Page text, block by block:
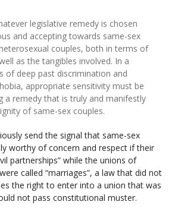
legislative remedy is chosen
and accepting towards same-sex
couples, both in terms of
as the tangibles involved. In a
of deep past discrimination and
appropriate sensitivity must be
a remedy that is truly and manifestly
of same-sex couples.
send the signal that same-sex
worthy of concern and respect if their
partnerships” while the unions of
called “marriages”, a law that did not
the right to enter into a union that was
not pass constitutional muster.